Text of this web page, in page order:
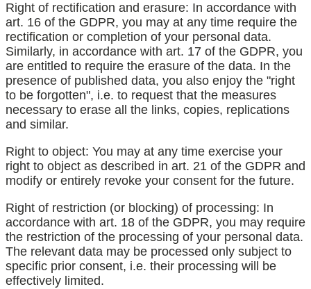
Right of rectification and erasure: In accordance with
art. 16 of the GDPR, you may at any time require the
rectification or completion of your personal data.
Similarly, in accordance with art. 17 of the GDPR, you
are entitled to require the erasure of the data. In the
presence of published data, you also enjoy the "right
to be forgotten", i.e. to request that the measures
necessary to erase all the links, copies, replications
and similar.
Right to object: You may at any time exercise your
right to object as described in art. 21 of the GDPR and
modify or entirely revoke your consent for the future.
Right of restriction (or blocking) of processing: In
accordance with art. 18 of the GDPR, you may require
the restriction of the processing of your personal data.
The relevant data may be processed only subject to
specific prior consent, i.e. their processing will be
effectively limited.